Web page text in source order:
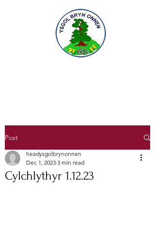
Post
Cylchlythyr 1.12.23
headysgolbrynonnen
Dec 1, 2023 3 min read